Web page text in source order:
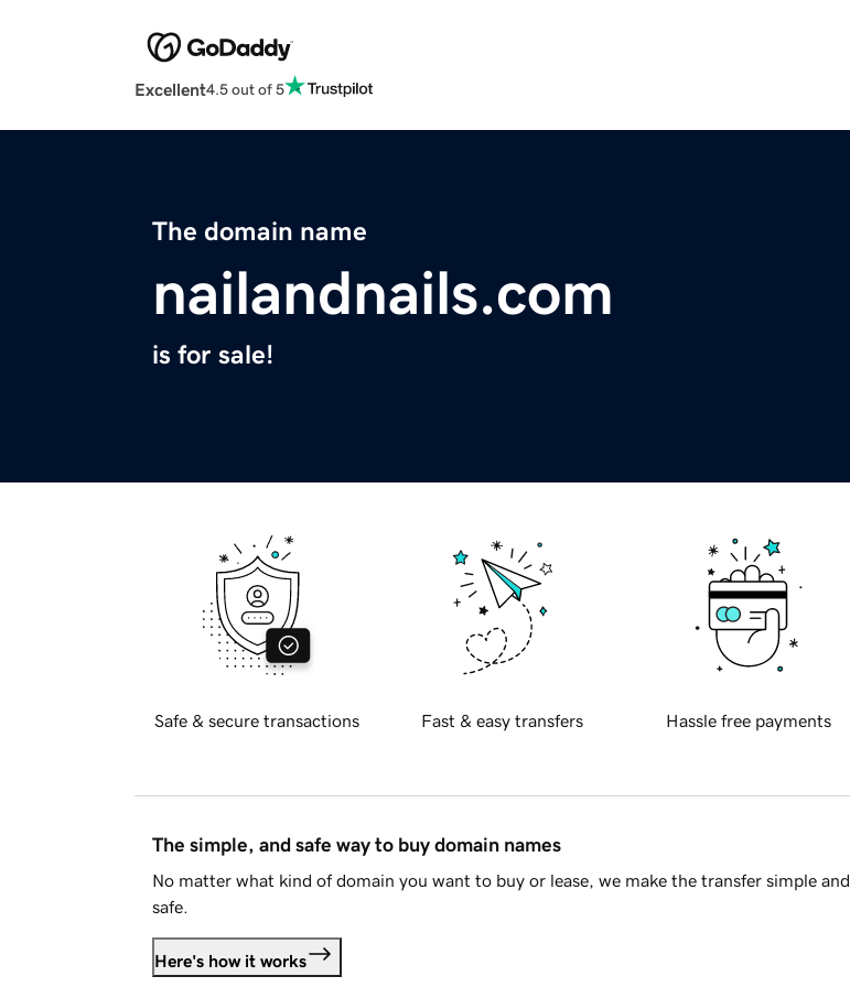
Excellent4.5 out of 5
The domain name
nailandnails.com
is for sale!
Safe & secure transactions Fast & easy transfers Hassle free payments
The simple, and safe way to buy domain names
No matter what kind of domain you want to buy or lease, we make the transfer simple and
safe.
Here's how it works